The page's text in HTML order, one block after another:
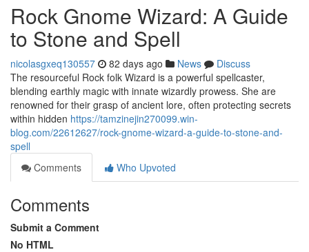
Rock Gnome Wizard: A Guide
to Stone and Spell
nicolasgxeq130557 82 days ago News
Discuss
The resourceful Rock folk Wizard is a powerful spellcaster,
blending earthly magic with innate wizardly prowess. She are
renowned for their grasp of ancient lore, often protecting secrets
within hidden https://tamzinejin270099.win-
blog.com/22612627/rock-gnome-wizard-a-guide-to-stone-and-
spell
Comments
Who Upvoted
Comments
Submit a Comment
No HTML